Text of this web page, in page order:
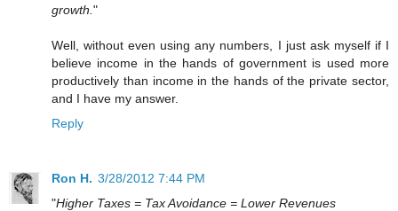
growth. "
Well, without even using any numbers, I just ask myself if I
believe income in the hands of government is used more
productively than income in the hands of the private sector,
and I have my answer.
Reply
Ron H. 3/28/2012 7:44 PM
"Higher Taxes = Tax Avoidance = Lower Revenues